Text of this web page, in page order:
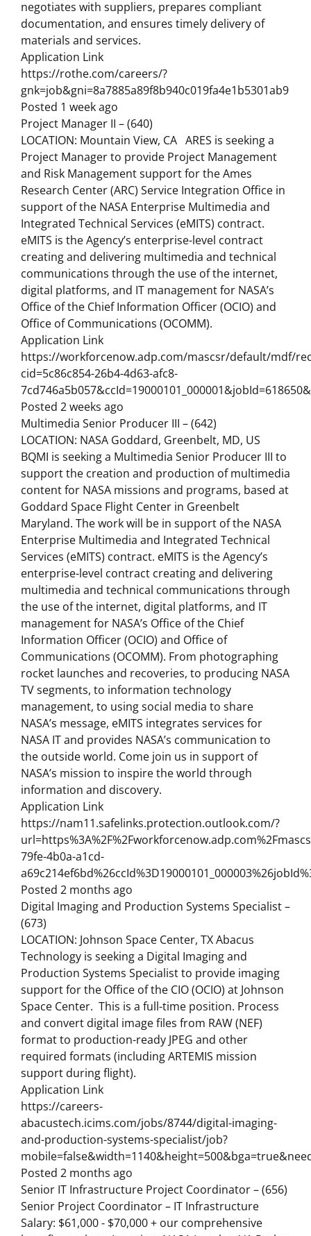
negotiates with suppliers, prepares compliant
documentation, and ensures timely delivery of
materials and services.
Application Link
https://rothe.com/careers/?
gnk=job&gni=8a7885a89f8b940c019fa4e1b5301ab9
Posted 1 week ago
Project Manager II – (640)
LOCATION: Mountain View, CA ARES is seeking a
Project Manager to provide Project Management
and Risk Management support for the Ames
Research Center (ARC) Service Integration Office in
support of the NASA Enterprise Multimedia and
Integrated Technical Services (eMITS) contract.
eMITS is the Agency’s enterprise-level contract
creating and delivering multimedia and technical
communications through the use of the internet,
digital platforms, and IT management for NASA’s
Office of the Chief Information Officer (OCIO) and
Office of Communications (OCOMM).
Application Link
https://workforcenow.adp.com/mascsr/default/mdf/
cid=5c86c854-26b4-4d63-afc8-
Posted 2 weeks ago
Multimedia Senior Producer III – (642)
LOCATION: NASA Goddard, Greenbelt, MD, US
BQMI is seeking a Multimedia Senior Producer III to
support the creation and production of multimedia
content for NASA missions and programs, based at
Goddard Space Flight Center in Greenbelt
Maryland. The work will be in support of the NASA
Enterprise Multimedia and Integrated Technical
Services (eMITS) contract. eMITS is the Agency’s
enterprise-level contract creating and delivering
multimedia and technical communications through
the use of the internet, digital platforms, and IT
management for NASA’s Office of the Chief
Information Officer (OCIO) and Office of
Communications (OCOMM). From photographing
rocket launches and recoveries, to producing NASA
TV segments, to information technology
management, to using social media to share
NASA’s message, eMITS integrates services for
NASA IT and provides NASA’s communication to
the outside world. Come join us in support of
NASA’s mission to inspire the world through
information and discovery.
Application Link
https://nam11.safelinks.protection.outlook.com/?
79fe-4b0a-a1cd-
Posted 2 months ago
Digital Imaging and Production Systems Specialist –
(673)
LOCATION: Johnson Space Center, TX Abacus
Technology is seeking a Digital Imaging and
Production Systems Specialist to provide imaging
support for the Office of the CIO (OCIO) at Johnson
Space Center. This is a full-time position. Process
and convert digital image files from RAW (NEF)
format to production-ready JPEG and other
required formats (including ARTEMIS mission
support during flight).
Application Link
https://careers-
abacustech.icims.com/jobs/8744/digital-imaging-
and-production-systems-specialist/job?
Posted 2 months ago
Senior IT Infrastructure Project Coordinator – (656)
Senior Project Coordinator – IT Infrastructure
Salary: $61,000 - $70,000 + our comprehensive